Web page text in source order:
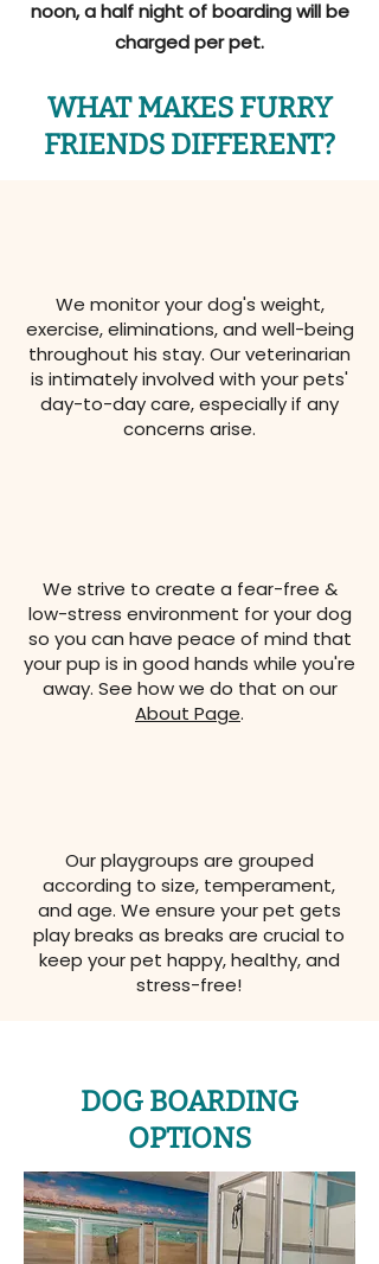
noon, a half night of boarding will be
charged per pet.
WHAT MAKES FURRY
FRIENDS DIFFERENT?
We monitor your dog's weight,
exercise, eliminations, and well-being
throughout his stay. Our veterinarian
is intimately involved with your pets'
day-to-day care, especially if any
concerns arise.
We strive to create a fear-free &
low-stress environment for your dog
so you can have peace of mind that
your pup is in good hands while you're
away. See how we do that on our
About Page.
Our playgroups are grouped
according to size, temperament,
and age. We ensure your pet gets
play breaks as breaks are crucial to
keep your pet happy, healthy, and
stress-free!
DOG BOARDING
OPTIONS